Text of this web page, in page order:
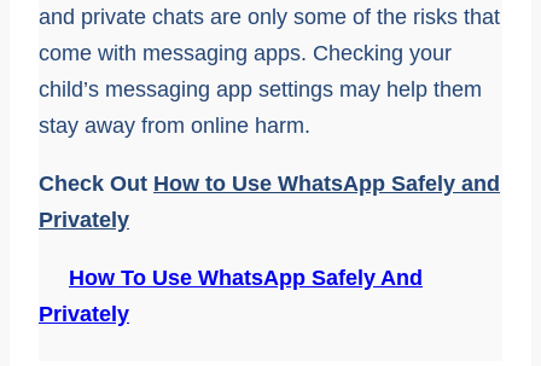
and private chats are only some of the risks that
come with messaging apps. Checking your
child’s messaging app settings may help them
stay away from online harm.
Check Out How to Use WhatsApp Safely and
Privately
How To Use WhatsApp Safely And
Privately